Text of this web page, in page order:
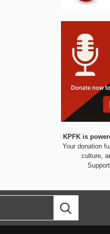
KPFK is
Your donation
culture,